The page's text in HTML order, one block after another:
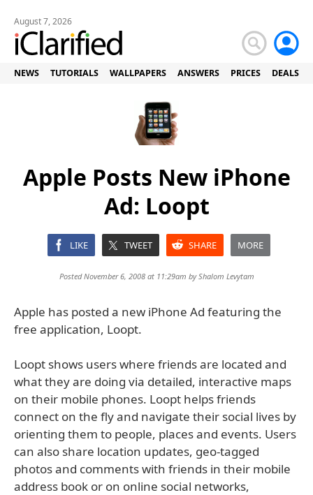
August 7, 2026
NEWS TUTORIALS WALLPAPERS ANSWERS PRICES DEALS
Apple Posts New iPhone
Ad: Loopt
LIKE TWEET SHARE MORE
Posted November 6, 2008 at 11:29am byShalom Levytam
Apple has posted a new iPhone Ad featuring the
free application, Loopt.
Loopt shows users where friends are located and
what they are doing via detailed, interactive maps
on their mobile phones. Loopt helps friends
connect on the fly and navigate their social lives by
orienting them to people, places and events. Users
can also share location updates, geo-tagged
photos and comments with friends in their mobile
address book or on online social networks,